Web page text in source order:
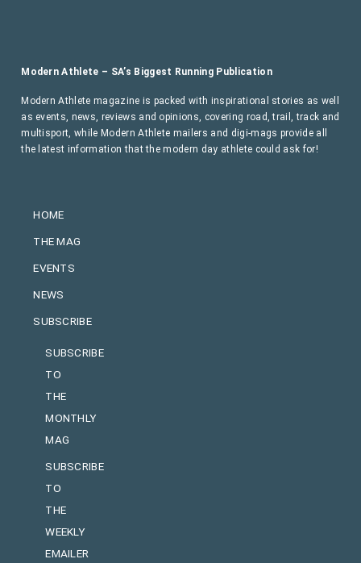
HOME
THE MAG
EVENTS
NEWS
SUBSCRIBE
SUBSCRIBE
TO
THE
MONTHLY
MAG
SUBSCRIBE
TO
THE
WEEKLY
EMAILER
Modern Athlete – SA’s Biggest Running Publication
Modern Athlete magazine is packed with inspirational stories as well
as events, news, reviews and opinions, covering road, trail, track and
multisport, while Modern Athlete mailers and digi-mags provide all
the latest information that the modern day athlete could ask for!